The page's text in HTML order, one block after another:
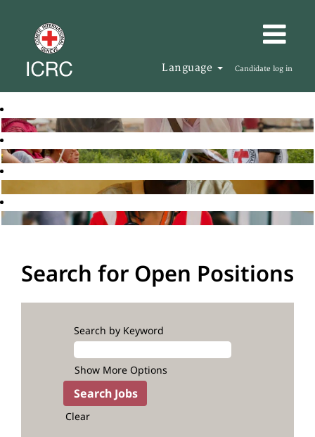
Language Candidate log in
Search for Open Positions
Search by Keyword
Show More Options
Clear